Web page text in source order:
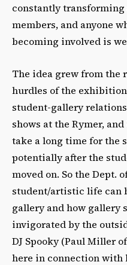
constantly
members, and anyone
becoming involved is
The idea grew from
hurdles of the
student-gallery
shows at the Rymer,
take a long time for the
potentially after the
moved on. So the Dept.
student/artistic life can
gallery and how gallery
invigorated by the
DJ Spooky (Paul Miller
here in connection with